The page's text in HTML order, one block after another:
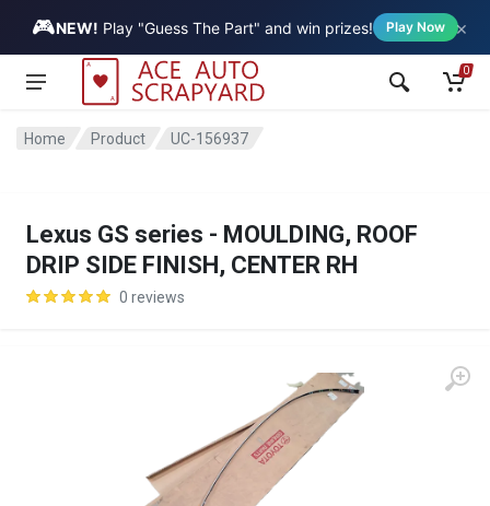
🎮NEW! Play "Guess The Part" and win prizes! Play Now ×
Vehicle
0
Home Product UC-156937
Lexus GS series - MOULDING, ROOF
DRIP SIDE FINISH, CENTER RH
0 reviews